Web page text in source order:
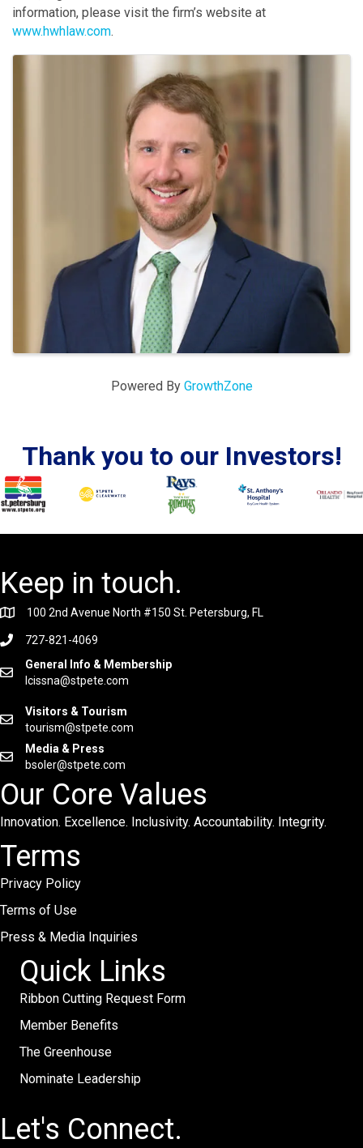
information, please visit the firm’s website at
www.hwhlaw.com.
Powered By GrowthZone
Thank you to our Investors!
Keep in touch.
100 2nd Avenue North #150 St. Petersburg, FL
727-821-4069
General Info & Membership
lcissna@stpete.com
Visitors & Tourism
tourism@stpete.com
Media & Press
bsoler@stpete.com
Our Core Values
Innovation. Excellence. Inclusivity. Accountability. Integrity.
Terms
Privacy Policy
Terms of Use
Press & Media Inquiries
Quick Links
Ribbon Cutting Request Form
Member Benefits
The Greenhouse
Nominate Leadership
Let's Connect.